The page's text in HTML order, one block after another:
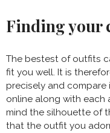
Finding your
The bestest of outfits
fit you well. It is
precisely and
online along with each
mind the silhouette of
that the outfit you